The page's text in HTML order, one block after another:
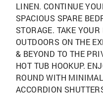
LINEN. CONTINUE
SPACIOUS SPARE
STORAGE. TAKE
OUTDOORS ON THE
& BEYOND TO THE
HOT TUB HOOKUP.
ROUND WITH
ACCORDION